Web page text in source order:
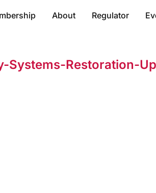
About Regulator
Systems-Restoration-